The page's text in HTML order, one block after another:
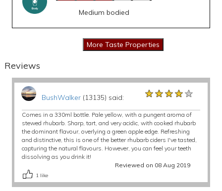
Medium bodied
Reviews
BushWalker(13135) said: ★★★★★
★★★★★
★★★★★
Comes in a 330ml bottle. Pale yellow, with a pungent aroma of
stewed rhubarb. Sharp, tart, and very acidic, with cooked rhubarb
the dominant flavour, overlying a green apple edge. Refreshing
and distinctive, this is one of the better rhubarb ciders I've tasted,
capturing the natural flavours. However, you can feel your teeth
dissolving as you drink it!
Reviewed on 08 Aug 2019
1 like